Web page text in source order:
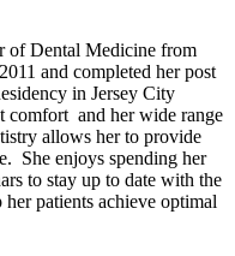
of Dental Medicine from
and completed her post
in Jersey City
comfort and her wide range
allows her to provide
She enjoys spending her
to stay up to date with the
patients achieve optimal